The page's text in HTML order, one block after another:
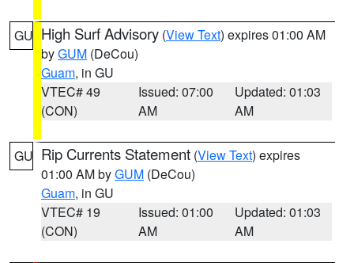
GU High Surf Advisory (View Text) expires 01:00 AM
byGUM (DeCou)
Guam, in GU
VTEC# 49
(CON)
Issued: 07:00
AM
Updated: 01:03
AM
GU Rip Currents Statement (View Text) expires
01:00 AM byGUM (DeCou)
Guam, in GU
VTEC# 19
(CON)
Issued: 01:00
AM
Updated: 01:03
AM